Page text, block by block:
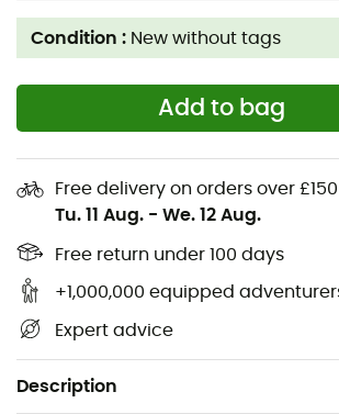
Condition : New without tags
Add to bag
Free delivery on orders over £150
Tu. 11 Aug. - We. 12 Aug.
Free return under 100 days
+1,000,000 equipped
Expert advice
Description